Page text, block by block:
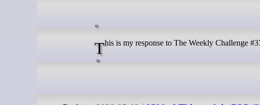
This is my response to The Weekly Challenge